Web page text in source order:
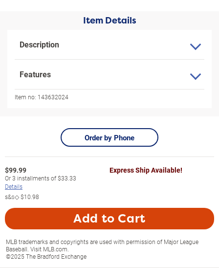
Item Details
Description
Features
Item no: 143632024
Order by Phone
$99.99
Or3 installments of$33.33
Details
s&s◇$10.98
Express Ship Available!
Add to Cart
MLB trademarks and copyrights are used with permission of Major League
Baseball. Visit MLB.com.
©2025 The Bradford Exchange